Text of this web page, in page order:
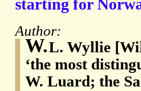
starting for
Author:
W.L. Wyllie
‘the most
W. Luard; the